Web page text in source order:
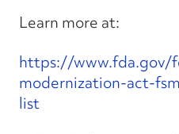
Learn more at:
https://www.fda.gov/
modernization-act-
list